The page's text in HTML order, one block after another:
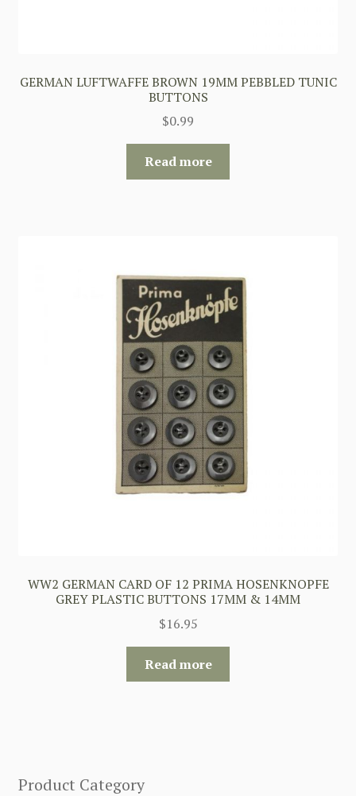
GERMAN LUFTWAFFE BROWN 19MM PEBBLED TUNIC
BUTTONS
$0.99
Read more
WW2 GERMAN CARD OF 12 PRIMA HOSENKNOPFE
GREY PLASTIC BUTTONS 17MM & 14MM
$16.95
Read more
Product Category